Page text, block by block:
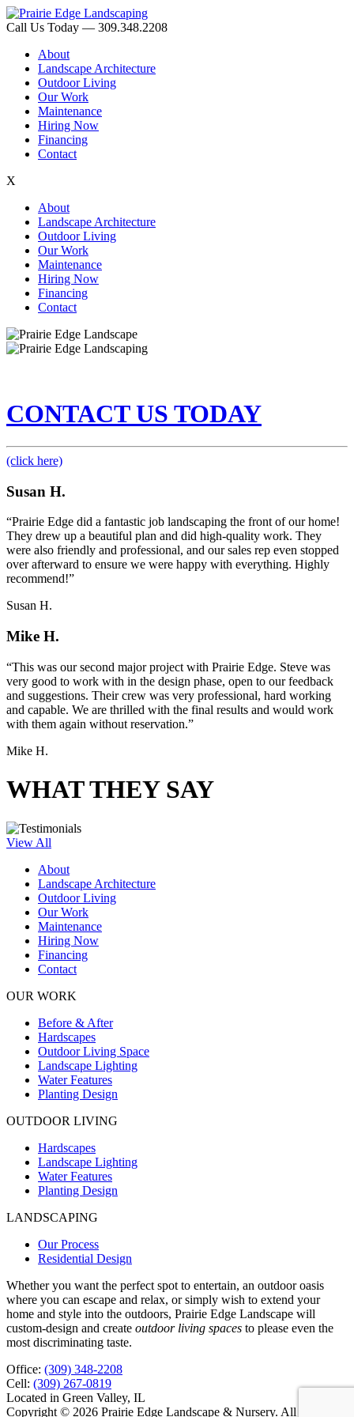
Call Us Today — 309.348.2208
About
Landscape Architecture
Outdoor Living
Our Work
Maintenance
Hiring Now
Financing
Contact
X
About
Landscape Architecture
Outdoor Living
Our Work
Maintenance
Hiring Now
Financing
Contact
CONTACT US TODAY
(click here)
Susan H.
“Prairie Edge did a fantastic job landscaping the front of our home!
They drew up a beautiful plan and did high-quality work. They
were also friendly and professional, and our sales rep even stopped
over afterward to ensure we were happy with everything. Highly
recommend!”
Susan H.
Mike H.
“This was our second major project with Prairie Edge. Steve was
very good to work with in the design phase, open to our feedback
and suggestions. Their crew was very professional, hard working
and capable. We are thrilled with the final results and would work
with them again without reservation.”
Mike H.
WHAT THEY SAY
View All
About
Landscape Architecture
Outdoor Living
Our Work
Maintenance
Hiring Now
Financing
Contact
OUR WORK
Before & After
Hardscapes
Outdoor Living Space
Landscape Lighting
Water Features
Planting Design
OUTDOOR LIVING
Hardscapes
Landscape Lighting
Water Features
Planting Design
LANDSCAPING
Our Process
Residential Design
Whether you want the perfect spot to entertain, an outdoor oasis
where you can escape and relax, or simply wish to extend your
home and style into the outdoors, Prairie Edge Landscape will
custom-design and create outdoor living spaces to please even the
most discriminating taste.
Office: (309) 348-2208
Cell: (309) 267-0819
Located in Green Valley, IL
Copyright © 2026 Prairie Edge Landscape & Nursery. All rights